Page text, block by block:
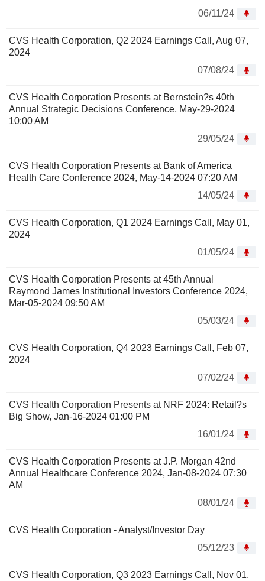
06/11/24
CVS Health Corporation, Q2 2024 Earnings Call, Aug 07,
2024
07/08/24
CVS Health Corporation Presents at Bernstein?s 40th
Annual Strategic Decisions Conference, May-29-2024
10:00 AM
29/05/24
CVS Health Corporation Presents at Bank of America
Health Care Conference 2024, May-14-2024 07:20 AM
14/05/24
CVS Health Corporation, Q1 2024 Earnings Call, May 01,
2024
01/05/24
CVS Health Corporation Presents at 45th Annual
Raymond James Institutional Investors Conference 2024,
Mar-05-2024 09:50 AM
05/03/24
CVS Health Corporation, Q4 2023 Earnings Call, Feb 07,
2024
07/02/24
CVS Health Corporation Presents at NRF 2024: Retail?s
Big Show, Jan-16-2024 01:00 PM
16/01/24
CVS Health Corporation Presents at J.P. Morgan 42nd
Annual Healthcare Conference 2024, Jan-08-2024 07:30
AM
08/01/24
CVS Health Corporation - Analyst/Investor Day
05/12/23
CVS Health Corporation, Q3 2023 Earnings Call, Nov 01,